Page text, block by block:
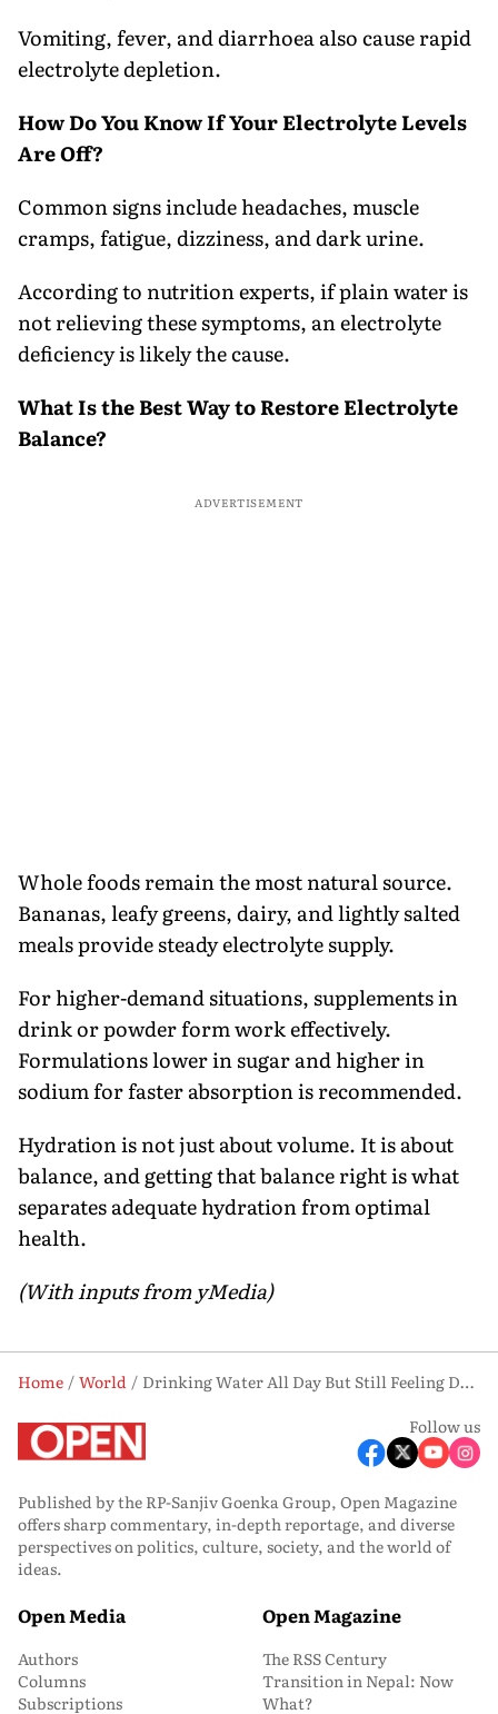
Vomiting, fever, and diarrhoea also cause rapid
electrolyte depletion.
How Do You Know If Your Electrolyte Levels
Are Off?
Common signs include headaches, muscle
cramps, fatigue, dizziness, and dark urine.
According to nutrition experts, if plain water is
not relieving these symptoms, an electrolyte
deficiency is likely the cause.
What Is the Best Way to Restore Electrolyte
Balance?
ADVERTISEMENT
Whole foods remain the most natural source.
Bananas, leafy greens, dairy, and lightly salted
meals provide steady electrolyte supply.
For higher-demand situations, supplements in
drink or powder form work effectively.
Formulations lower in sugar and higher in
sodium for faster absorption is recommended.
Hydration is not just about volume. It is about
balance, and getting that balance right is what
separates adequate hydration from optimal
health.
(With inputs from yMedia)
Home World
Drinking Water All Day But Still Feeling Drained? Electrolytes Might Be What You're Missing
Follow us
Published by the RP-Sanjiv Goenka Group, Open Magazine
offers sharp commentary, in-depth reportage, and diverse
perspectives on politics, culture, society, and the world of
ideas.
Open Media
Authors
Columns
Subscriptions
Open Magazine
The RSS Century
Transition in Nepal: Now
What?